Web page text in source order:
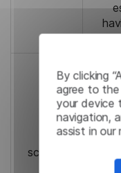
By clicking
agree to
your device
navigation,
assist in
schedul
t If
do